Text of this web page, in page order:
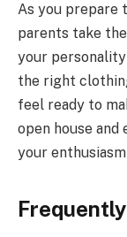
As you prepare
parents take
your
the right
feel ready to
open house
your